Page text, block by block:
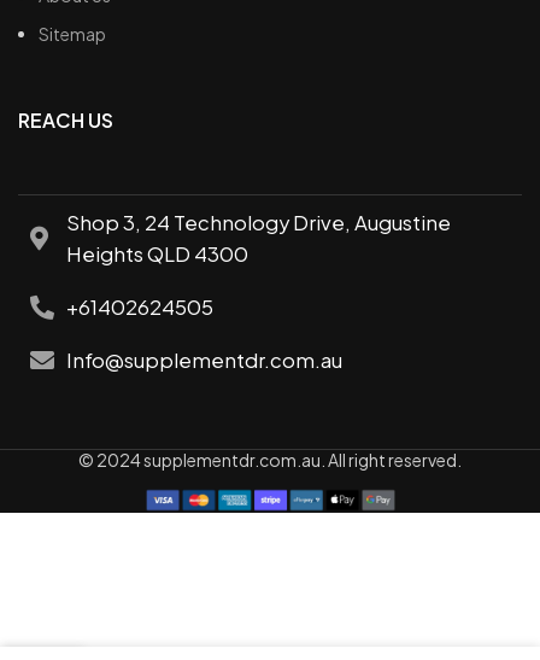
Sitemap
REACH US
Shop 3, 24 Technology Drive, Augustine
Heights QLD 4300
+61402624505
Info@supplementdr.com.au
© 2024 supplementdr.com.au. All right reserved.